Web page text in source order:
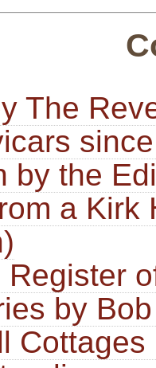
The
by the
a Kirk
Register
by